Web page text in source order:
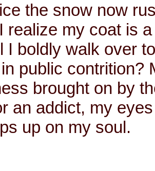
the snow now
realize my coat is
I boldly walk over
public contrition?
brought on by
an addict, my
up on my soul.